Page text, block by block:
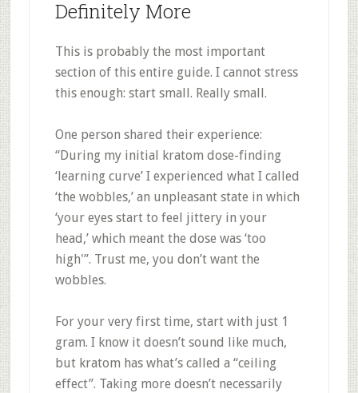
Definitely More
This is probably the most important
section of this entire guide. I cannot stress
this enough: start small. Really small.
One person shared their experience:
“During my initial kratom dose-finding
‘learning curve’ I experienced what I called
‘the wobbles,’ an unpleasant state in which
‘your eyes start to feel jittery in your
head,’ which meant the dose was ‘too
high'”. Trust me, you don’t want the
wobbles.
For your very first time, start with just 1
gram. I know it doesn’t sound like much,
but kratom has what’s called a “ceiling
effect”. Taking more doesn’t necessarily